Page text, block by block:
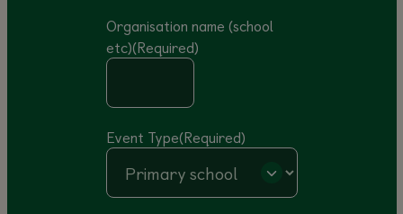
Organisation name (school
etc)(Required)
Event Type(Required)